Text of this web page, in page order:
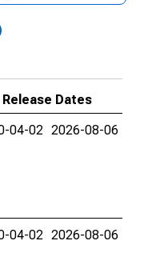
Release Dates
04-02 2026-08-06
04-02 2026-08-06